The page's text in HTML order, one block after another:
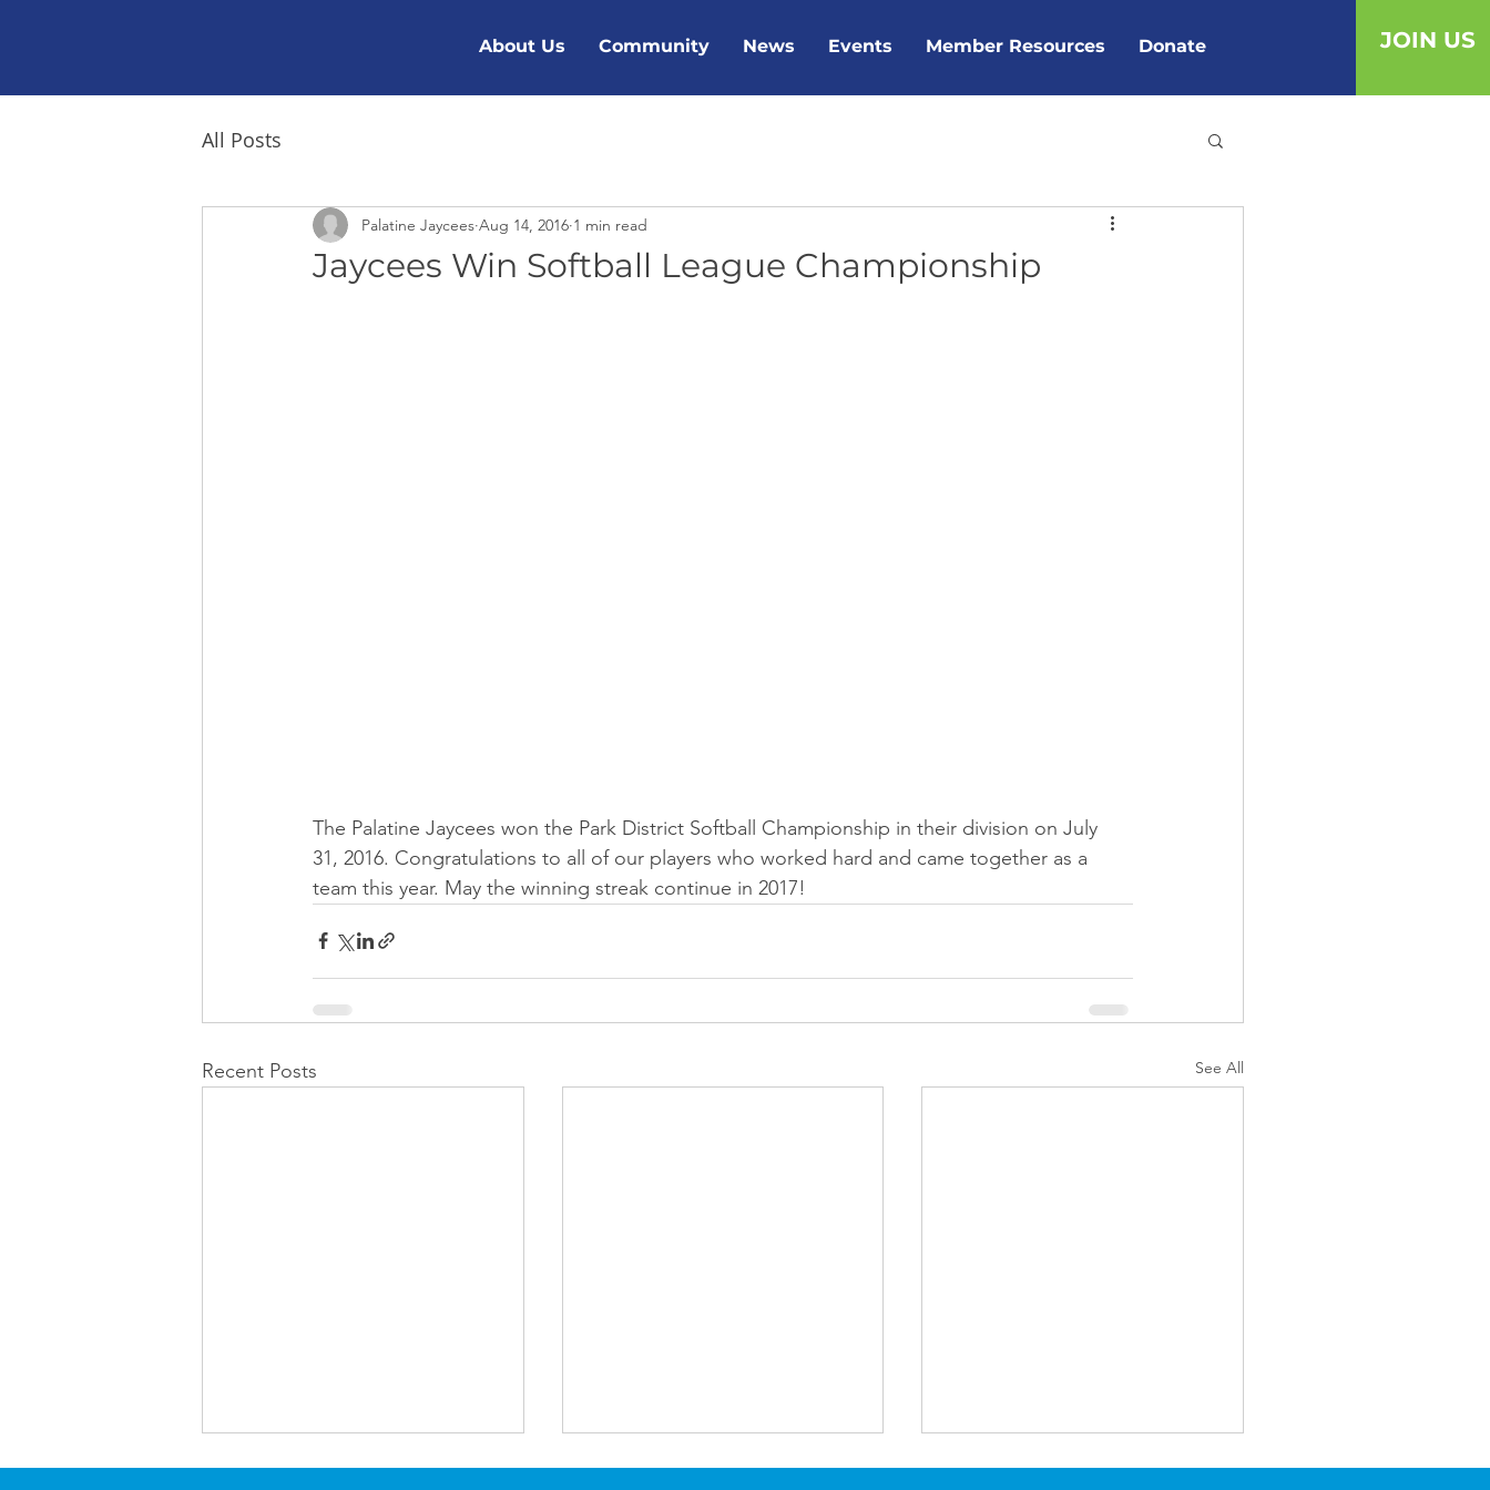
About Us Community News Events Member Resources Donate JOIN US
All Posts
Jaycees Win Softball League Championship
Palatine Jaycees Aug 14, 2016 1 min read
The Palatine Jaycees won the Park District Softball Championship in their division on July
31, 2016. Congratulations to all of our players who worked hard and came together as a
team this year. May the winning streak continue in 2017!
Recent Posts See All